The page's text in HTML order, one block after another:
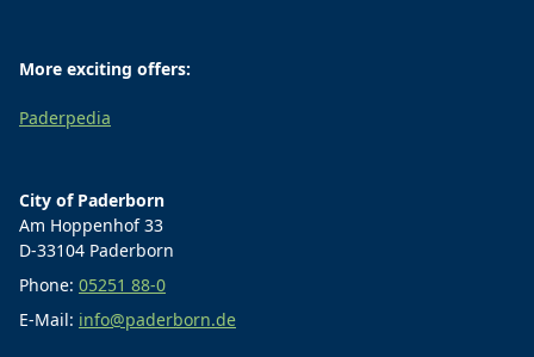
More exciting offers:
Paderpedia
City of Paderborn
Am Hoppenhof 33
D-33104 Paderborn
Phone: 05251 88-0
E-Mail: info@paderborn.de